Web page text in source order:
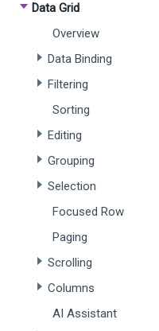
Data Grid
Overview
Data Binding
Filtering
Sorting
Editing
Grouping
Selection
Focused Row
Paging
Scrolling
Columns
AI Assistant